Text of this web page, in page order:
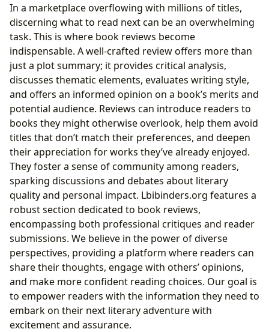
In a marketplace overflowing with millions of titles,
discerning what to read next can be an overwhelming
task. This is where book reviews become
indispensable. A well-crafted review offers more than
just a plot summary; it provides critical analysis,
discusses thematic elements, evaluates writing style,
and offers an informed opinion on a book’s merits and
potential audience. Reviews can introduce readers to
books they might otherwise overlook, help them avoid
titles that don’t match their preferences, and deepen
their appreciation for works they’ve already enjoyed.
They foster a sense of community among readers,
sparking discussions and debates about literary
quality and personal impact. Lbibinders.org features a
robust section dedicated to book reviews,
encompassing both professional critiques and reader
submissions. We believe in the power of diverse
perspectives, providing a platform where readers can
share their thoughts, engage with others’ opinions,
and make more confident reading choices. Our goal is
to empower readers with the information they need to
embark on their next literary adventure with
excitement and assurance.